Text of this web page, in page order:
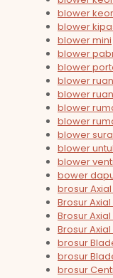
blower
blower
blower mini
blower
blower
blower
blower
blower
blower
blower
blower
blower
bower
brosur
Brosur Axial
Brosur
Brosur
brosur
brosur
brosur